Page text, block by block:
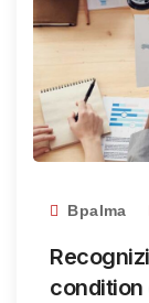
Bpalma
condition